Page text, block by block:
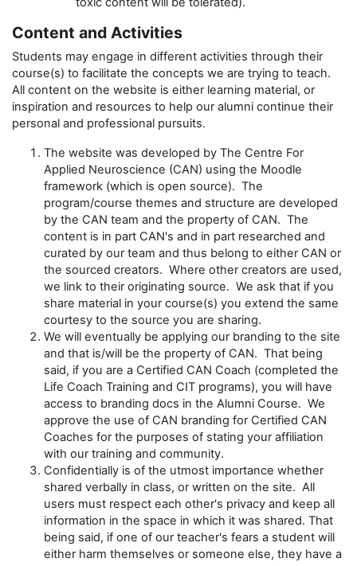
Content and Activities
Students may engage in different activities through their
course(s) to facilitate the concepts we are trying to teach.
All content on the website is either learning material, or
inspiration and resources to help our alumni continue their
personal and professional pursuits.
The website was developed by The Centre For
Applied Neuroscience (CAN) using the Moodle
framework (which is open source). The
program/course themes and structure are developed
by the CAN team and the property of CAN. The
content is in part CAN's and in part researched and
curated by our team and thus belong to either CAN or
the sourced creators. Where other creators are used,
we link to their originating source. We ask that if you
share material in your course(s) you extend the same
courtesy to the source you are sharing.
We will eventually be applying our branding to the site
and that is/will be the property of CAN. That being
said, if you are a Certified CAN Coach (completed the
Life Coach Training and CIT programs), you will have
access to branding docs in the Alumni Course. We
approve the use of CAN branding for Certified CAN
Coaches for the purposes of stating your affiliation
with our training and community.
Confidentially is of the utmost importance whether
shared verbally in class, or written on the site. All
users must respect each other's privacy and keep all
information in the space in which it was shared. That
being said, if one of our teacher's fears a student will
either harm themselves or someone else, they have a